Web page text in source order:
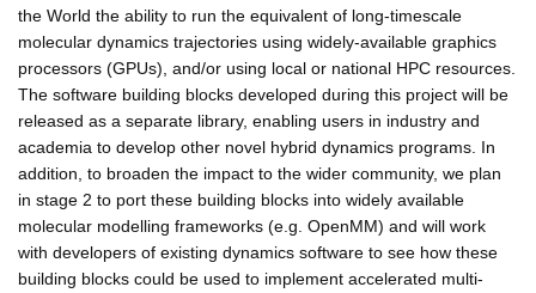
the World the ability to run the equivalent of long-timescale
molecular dynamics trajectories using widely-available graphics
processors (GPUs), and/or using local or national HPC resources.
The software building blocks developed during this project will be
released as a separate library, enabling users in industry and
academia to develop other novel hybrid dynamics programs. In
addition, to broaden the impact to the wider community, we plan
in stage 2 to port these building blocks into widely available
molecular modelling frameworks (e.g. OpenMM) and will work
with developers of existing dynamics software to see how these
building blocks could be used to implement accelerated multi-